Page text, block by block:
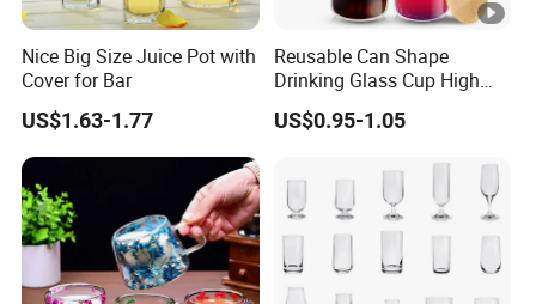
Nice Big Size Juice Pot with
Cover for Bar
US$1.63-1.77
Reusable Can Shape
Drinking Glass Cup High
Borosilicate Glass Tumbler
with Bamboo Lid and Straw
US$0.95-1.05